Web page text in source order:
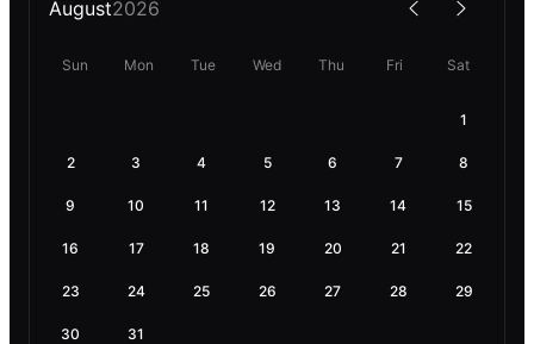
August2026
Sun Mon Tue Wed Thu Fri Sat
1
2 3 4 5 6 7 8
9 10 11 12 13 14 15
16 17 18 19 20 21 22
23 24 25 26 27 28 29
30 31